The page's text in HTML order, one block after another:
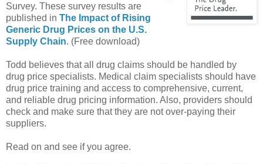
Survey. These survey results are
published in The Impact of Rising
Generic Drug Prices on the U.S.
Supply Chain. (Free download)
Todd believes that all drug claims should be handled by
drug price specialists. Medical claim specialists should have
drug price training and access to comprehensive, current,
and reliable drug pricing information. Also, providers should
check and make sure that they are not over-paying their
suppliers.
Read on and see if you agree.